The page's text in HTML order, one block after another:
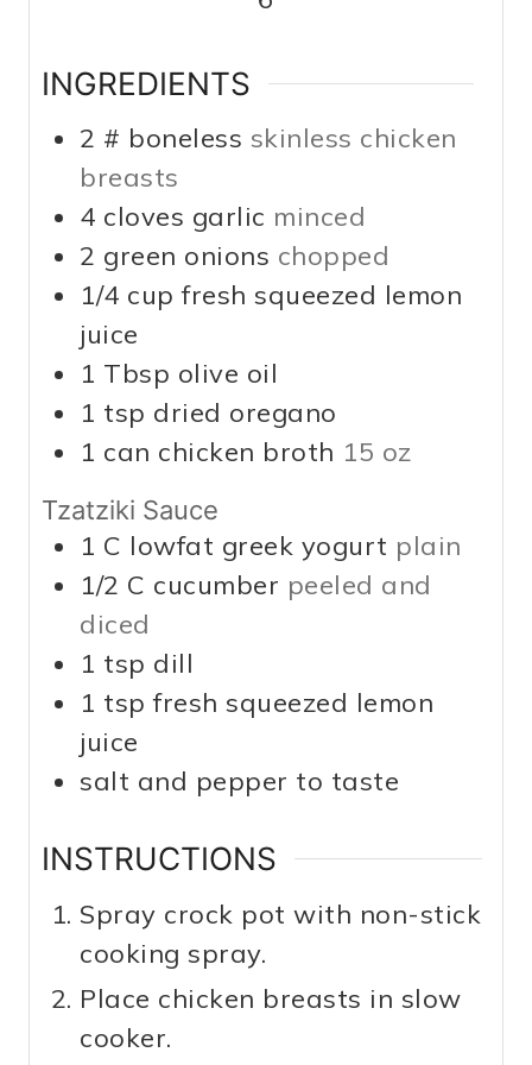
INGREDIENTS
2 # boneless skinless chicken
breasts
4 cloves garlic minced
2 green onions chopped
1/4 cup fresh squeezed lemon
juice
1 Tbsp olive oil
1 tsp dried oregano
1 can chicken broth 15 oz
Tzatziki Sauce
1 C lowfat greek yogurt plain
1/2 C cucumber peeled and
diced
1 tsp dill
1 tsp fresh squeezed lemon
juice
salt and pepper to taste
INSTRUCTIONS
Spray crock pot with non-stick
cooking spray.
Place chicken breasts in slow
cooker.